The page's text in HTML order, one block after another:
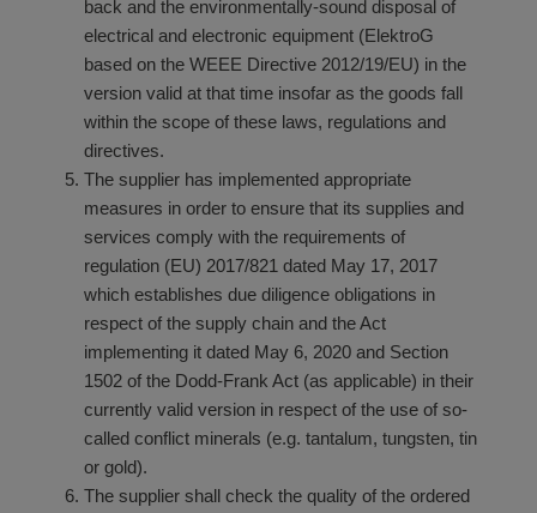
back and the environmentally-sound disposal of
electrical and electronic equipment (ElektroG
based on the WEEE Directive 2012/19/EU) in the
version valid at that time insofar as the goods fall
within the scope of these laws, regulations and
directives.
The supplier has implemented appropriate
measures in order to ensure that its supplies and
services comply with the requirements of
regulation (EU) 2017/821 dated May 17, 2017
which establishes due diligence obligations in
respect of the supply chain and the Act
implementing it dated May 6, 2020 and Section
1502 of the Dodd-Frank Act (as applicable) in their
currently valid version in respect of the use of so-
called conflict minerals (e.g. tantalum, tungsten, tin
or gold).
The supplier shall check the quality of the ordered